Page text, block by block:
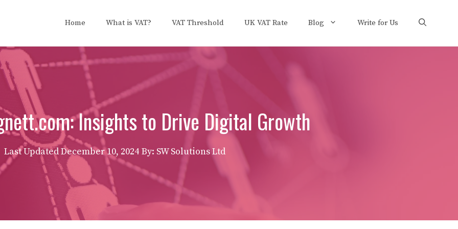
Home What is VAT? VAT Threshold UK VAT Rate Blog Write for Us
Insights to Drive Digital Growth
Last UpdatedDecember 10, 2024 By: SW Solutions Ltd